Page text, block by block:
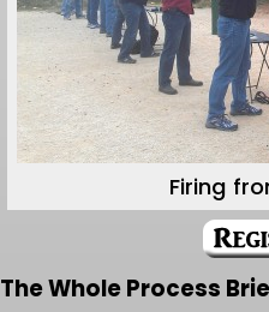
Firing
The Whole Process